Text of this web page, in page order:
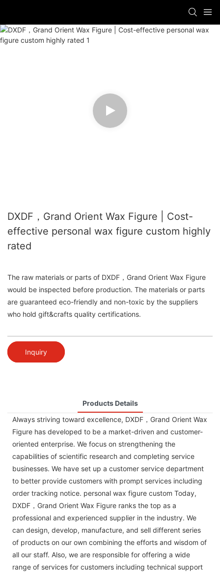
DXDF，Grand Orient Wax Figure | Cost-
effective personal wax figure custom highly
rated
The raw materials or parts of DXDF，Grand Orient Wax Figure
would be inspected before production. The materials or parts
are guaranteed eco-friendly and non-toxic by the suppliers
who hold gift&crafts quality certifications.
Inquiry
Products Details
Always striving toward excellence, DXDF，Grand Orient Wax
Figure has developed to be a market-driven and customer-
oriented enterprise. We focus on strengthening the
capabilities of scientific research and completing service
businesses. We have set up a customer service department
to better provide customers with prompt services including
order tracking notice. personal wax figure custom Today,
DXDF，Grand Orient Wax Figure ranks the top as a
professional and experienced supplier in the industry. We
can design, develop, manufacture, and sell different series
of products on our own combining the efforts and wisdom of
all our staff. Also, we are responsible for offering a wide
range of services for customers including technical support